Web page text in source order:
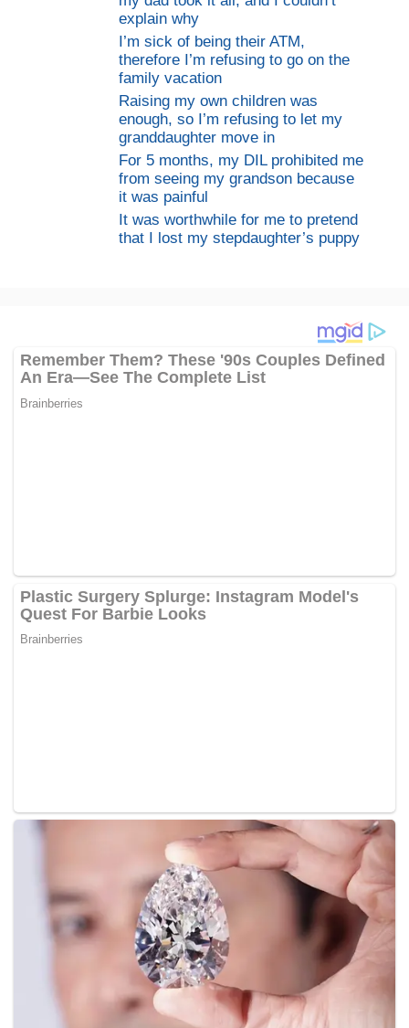
explain why
I’m sick of being their ATM,
therefore I’m refusing to go on the
family vacation
Raising my own children was
enough, so I’m refusing to let my
granddaughter move in
For 5 months, my DIL prohibited me
from seeing my grandson because
it was painful
It was worthwhile for me to pretend
that I lost my stepdaughter’s puppy